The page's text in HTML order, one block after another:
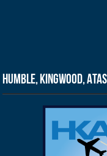
Humble, Kingwood,